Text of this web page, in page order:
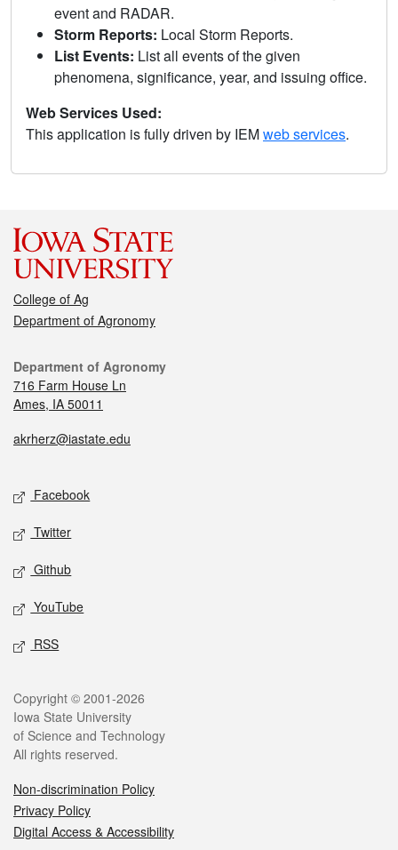
event and RADAR.
Storm Reports: Local Storm Reports.
List Events: List all events of the given
phenomena, significance, year, and issuing office.
Web Services Used:
This application is fully driven by IEMweb services.
College of Ag
Department of Agronomy
Department of Agronomy
716 Farm House Ln
Ames, IA 50011
akrherz@iastate.edu
Facebook
Twitter
Github
YouTube
RSS
Copyright © 2001-2026
Iowa State University
of Science and Technology
All rights reserved.
Non-discrimination Policy
Privacy Policy
Digital Access & Accessibility